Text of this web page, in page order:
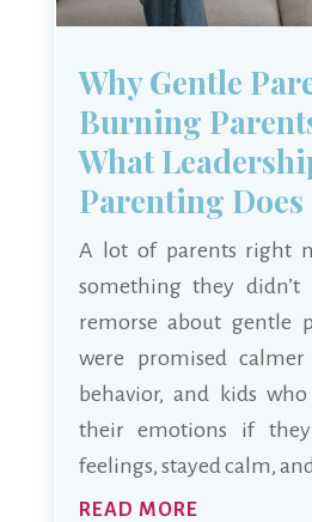
Why Gentle
Burning
What
Parenting Does
A lot of parents right
something they didn’t
remorse about gentle
were promised
behavior, and kids
their emotions if
feelings, stayed calm,
READ MORE